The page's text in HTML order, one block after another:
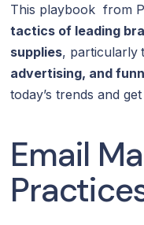
This playbook from
tactics of leading
supplies, particularly
advertising, and
today’s trends and
Email